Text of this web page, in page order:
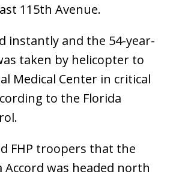
115th Avenue.
instantly and the 54-year-
taken by helicopter to
Medical Center in critical
to the Florida
FHP troopers that the
Accord was headed north